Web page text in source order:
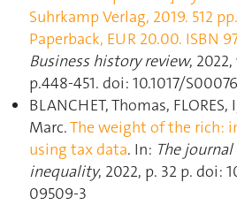
Suhrkamp Verlag, 2019. 512
Paperback, EUR 20.00. ISBN
Business history review,
p.448‑451. doi: 10.1017/
BLANCHET, Thomas,
Marc.The weight of the rich:
using tax data. In: The
inequality, 2022, p. 32 p. doi:
09509-3